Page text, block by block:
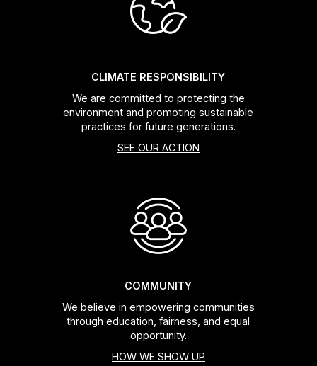
CLIMATE RESPONSIBILITY
We are committed to protecting the
environment and promoting sustainable
practices for future generations.
SEE OUR ACTION
COMMUNITY
We believe in empowering communities
through education, fairness, and equal
opportunity.
HOW WE SHOW UP
Chain Guide